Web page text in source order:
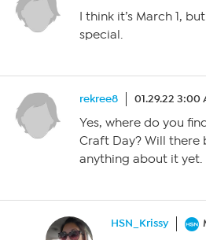
I think it’s March 1,
special.
rekree8 01.29.22 3:00
Yes, where do you
Craft Day? Will there
anything about it yet.
HSN_Krissy